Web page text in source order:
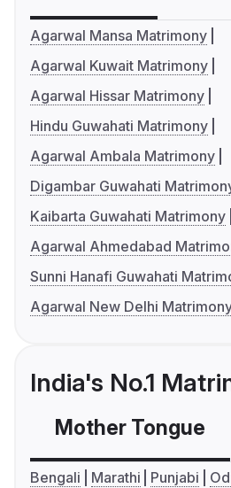
Agarwal Mansa Matrimony
Agarwal Kuwait Matrimony
Agarwal Hissar Matrimony
Hindu Guwahati Matrimony
Agarwal Ambala Matrimony
Digambar Guwahati
Kaibarta Guwahati Matrimony
Agarwal Ahmedabad
Sunni Hanafi Guwahati
Agarwal New Delhi
India's No.1
Mother Tongue
Bengali Marathi Punjabi